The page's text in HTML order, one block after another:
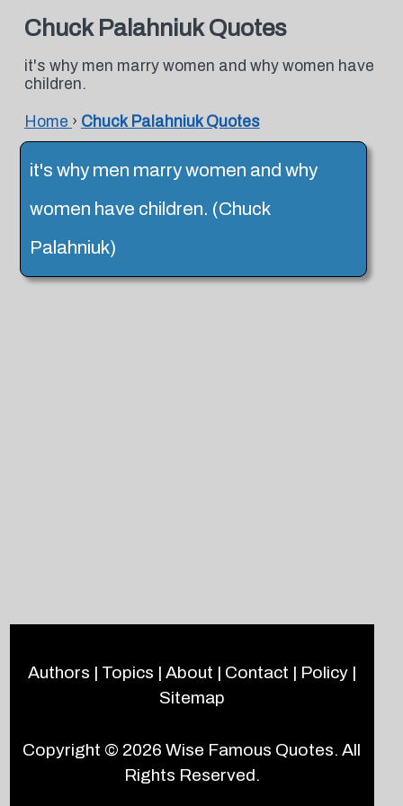
Chuck Palahniuk Quotes
it's why men marry women and why women have
children.
Home › Chuck Palahniuk Quotes
it's why men marry women and why
women have children. (Chuck
Palahniuk)
Authors | Topics | About | Contact | Policy|
Sitemap
Copyright © 2026Wise Famous Quotes. All
Rights Reserved.